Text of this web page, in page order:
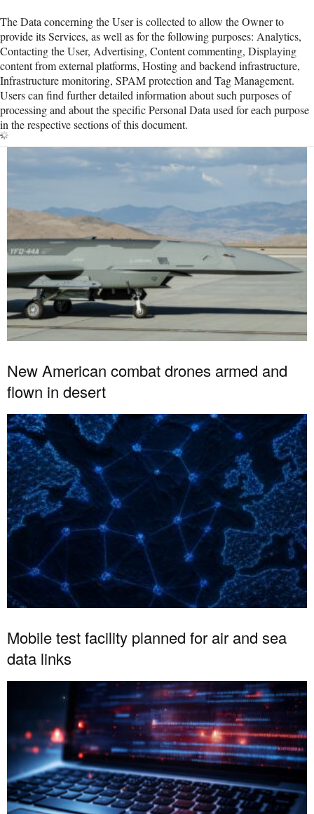
The Data concerning the User is collected to allow the Owner to
provide its Services, as well as for the following purposes: Analytics,
Contacting the User, Advertising, Content commenting, Displaying
content from external platforms, Hosting and backend infrastructure,
Infrastructure monitoring, SPAM protection and Tag Management.
Users can find further detailed information about such purposes of
processing and about the specific Personal Data used for each purpose
in the respective sections of this document.
New American combat drones armed and
flown in desert
Mobile test facility planned for air and sea
data links